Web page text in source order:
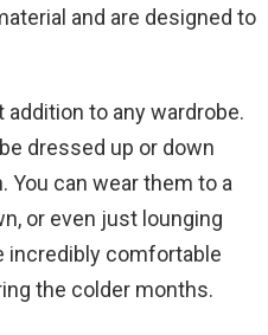
and are designed to
to any wardrobe.
dressed up or down
You can wear them to a
or even just lounging
incredibly comfortable
the colder months.